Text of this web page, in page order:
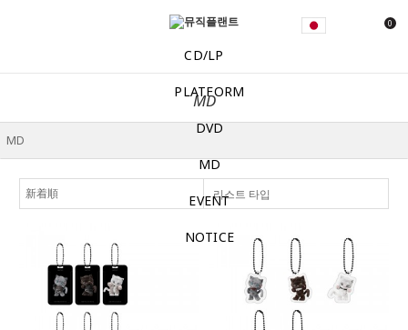
0
CD/LP
PLATFORM
DVD
MD
EVENT
NOTICE
MD
리스트 타입